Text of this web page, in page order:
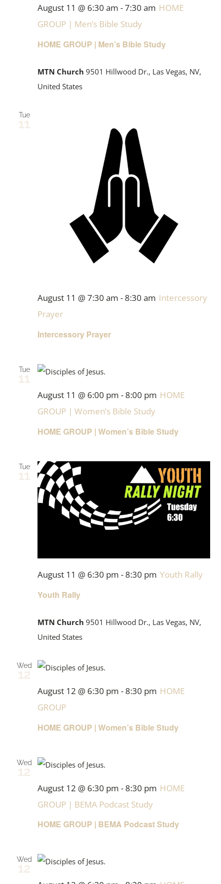
HOME GROUP | Men’s Bible Study
August 11 @ 6:30 am -7:30 am HOME
GROUP | Men’s Bible Study
MTN Church9501 Hillwood Dr., Las Vegas, NV,
United States
Tue
11
Intercessory Prayer
August 11 @ 7:30 am - 8:30 am Intercessory
Prayer
Tue
11
HOME GROUP | Women’s Bible Study
August 11 @ 6:00 pm - 8:00 pm HOME
GROUP | Women’s Bible Study
Tue
11
Youth Rally
August 11 @ 6:30 pm - 8:30 pm Youth Rally
MTN Church9501 Hillwood Dr., Las Vegas, NV,
United States
Wed
12
HOME GROUP | Women’s Bible Study
August 12 @ 6:30 pm - 8:30 pm HOME
GROUP
Wed
12
HOME GROUP | BEMA Podcast Study
August 12 @ 6:30 pm - 8:30 pm HOME
GROUP | BEMA Podcast Study
Wed
12